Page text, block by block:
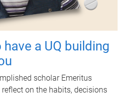
a UQ building
scholar Emeritus
on the habits, decisions